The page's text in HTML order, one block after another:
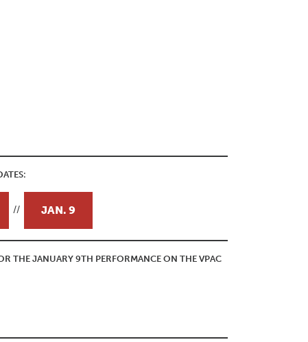
// JAN. 9
THE JANUARY 9TH PERFORMANCE ON THE VPAC